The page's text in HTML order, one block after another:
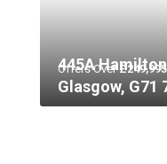
Offers Over£249,995
445A
Glasgow, G71